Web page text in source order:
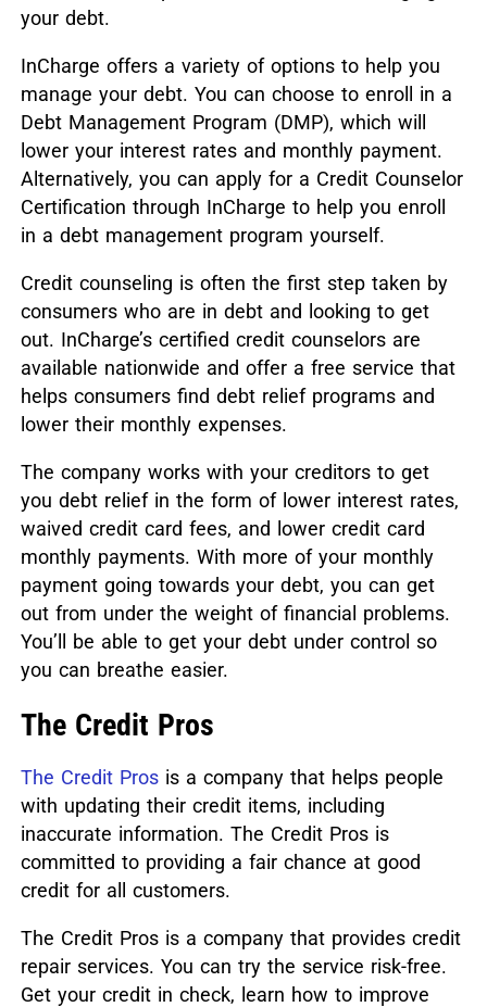
your debt.
InCharge offers a variety of options to help you
manage your debt. You can choose to enroll in a
Debt Management Program (DMP), which will
lower your interest rates and monthly payment.
Alternatively, you can apply for a Credit Counselor
Certification through InCharge to help you enroll
in a debt management program yourself.
Credit counseling is often the first step taken by
consumers who are in debt and looking to get
out. InCharge’s certified credit counselors are
available nationwide and offer a free service that
helps consumers find debt relief programs and
lower their monthly expenses.
The company works with your creditors to get
you debt relief in the form of lower interest rates,
waived credit card fees, and lower credit card
monthly payments. With more of your monthly
payment going towards your debt, you can get
out from under the weight of financial problems.
You’ll be able to get your debt under control so
you can breathe easier.
The Credit Pros
The Credit Prosis a company that helps people
with updating their credit items, including
inaccurate information. The Credit Pros is
committed to providing a fair chance at good
credit for all customers.
The Credit Pros is a company that provides credit
repair services. You can try the service risk-free.
Get your credit in check, learn how to improve